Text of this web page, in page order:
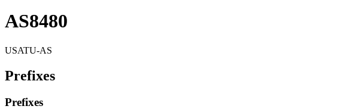
AS8480
USATU-AS
Prefixes
Prefixes